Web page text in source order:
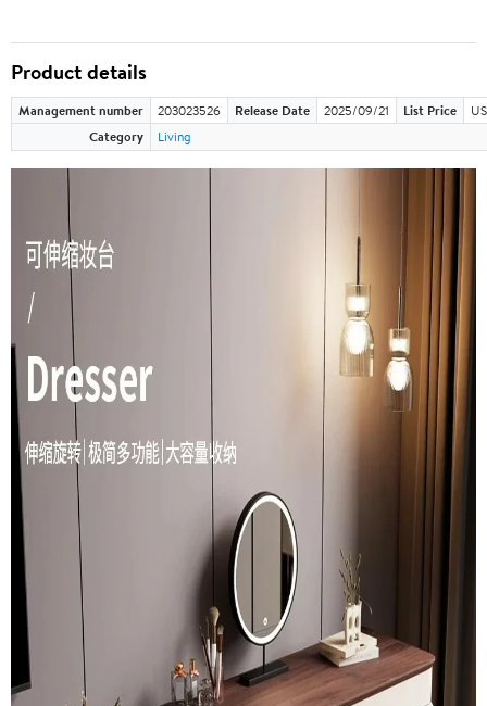
Product details
Management number 203023526 Release Date 2025/09/21 List Price
Category
Living